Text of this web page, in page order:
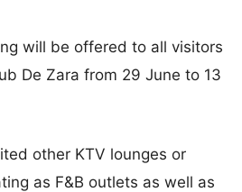
will be offered to all visitors
De Zara from 29 June to 13
other KTV lounges or
as F&B outlets as well as